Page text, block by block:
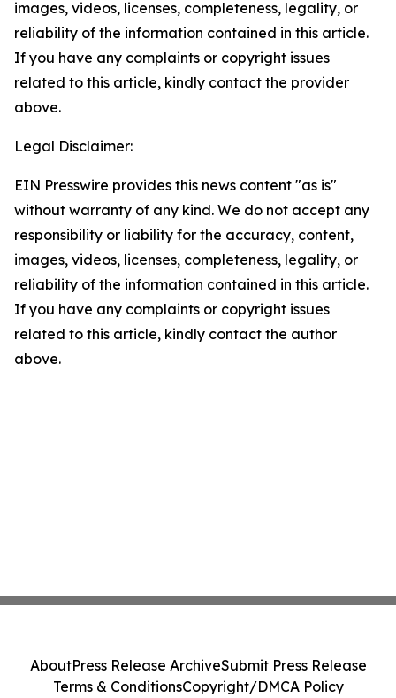
images, videos, licenses, completeness, legality, or
reliability of the information contained in this article.
If you have any complaints or copyright issues
related to this article, kindly contact the provider
above.
Legal Disclaimer:
EIN Presswire provides this news content "as is"
without warranty of any kind. We do not accept any
responsibility or liability for the accuracy, content,
images, videos, licenses, completeness, legality, or
reliability of the information contained in this article.
If you have any complaints or copyright issues
related to this article, kindly contact the author
above.
AboutPress Release ArchiveSubmit Press Release
Terms & ConditionsCopyright/DMCA Policy